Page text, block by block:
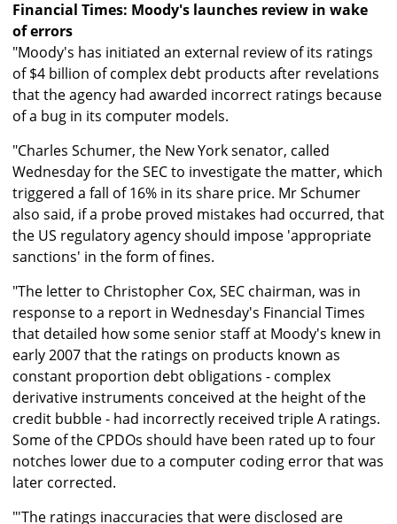
Financial Times: Moody's launches review in wake
of errors
"Moody's has initiated an external review of its ratings
of $4 billion of complex debt products after revelations
that the agency had awarded incorrect ratings because
of a bug in its computer models.
"Charles Schumer, the New York senator, called
Wednesday for the SEC to investigate the matter, which
triggered a fall of 16% in its share price. Mr Schumer
also said, if a probe proved mistakes had occurred, that
the US regulatory agency should impose 'appropriate
sanctions' in the form of fines.
"The letter to Christopher Cox, SEC chairman, was in
response to a report in Wednesday's Financial Times
that detailed how some senior staff at Moody's knew in
early 2007 that the ratings on products known as
constant proportion debt obligations - complex
derivative instruments conceived at the height of the
credit bubble - had incorrectly received triple A ratings.
Some of the CPDOs should have been rated up to four
notches lower due to a computer coding error that was
later corrected.
"'The ratings inaccuracies that were disclosed are